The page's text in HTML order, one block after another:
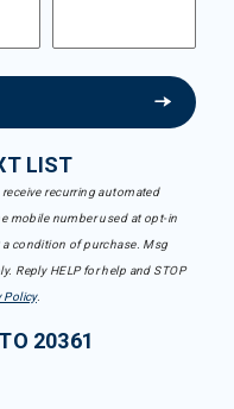
LIST
recurring automated
mobile number used at opt-in
condition of purchase. Msg
Reply HELP for help and STOP
Policy.
20361